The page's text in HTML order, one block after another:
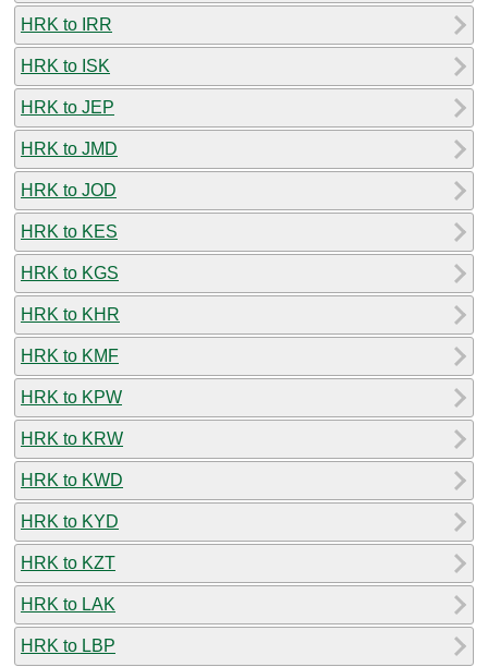
HRK to IRR
HRK to ISK
HRK to JEP
HRK to JMD
HRK to JOD
HRK to KES
HRK to KGS
HRK to KHR
HRK to KMF
HRK to KPW
HRK to KRW
HRK to KWD
HRK to KYD
HRK to KZT
HRK to LAK
HRK to LBP